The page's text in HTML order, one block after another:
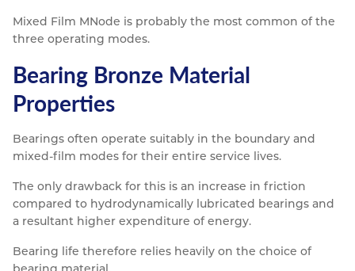
Mixed Film MNode is probably the most common of the
three operating modes.
Bearing Bronze Material
Properties
Bearings often operate suitably in the boundary and
mixed-film modes for their entire service lives.
The only drawback for this is an increase in friction
compared to hydrodynamically lubricated bearings and
a resultant higher expenditure of energy.
Bearing life therefore relies heavily on the choice of